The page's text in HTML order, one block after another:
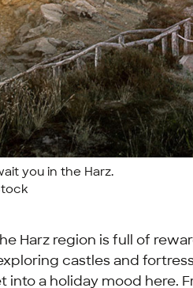
you in the Harz.
Harz region is full of
castles and
into a holiday mood here.